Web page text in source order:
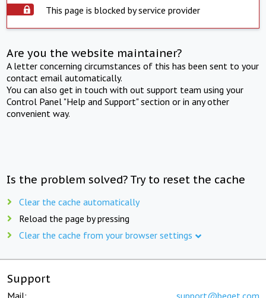
This page is blocked by service provider
Are you the website maintainer?
A letter concerning circumstances of this has been sent to your
contact email automatically.
You can also get in touch with out support team using your
Control Panel "Help and Support" section or in any other
convenient way.
Is the problem solved? Try to reset the cache
Clear the cache automatically
Reload the page by pressing
Clear the cache from your browser settings
Support
Mail: support@beget.com